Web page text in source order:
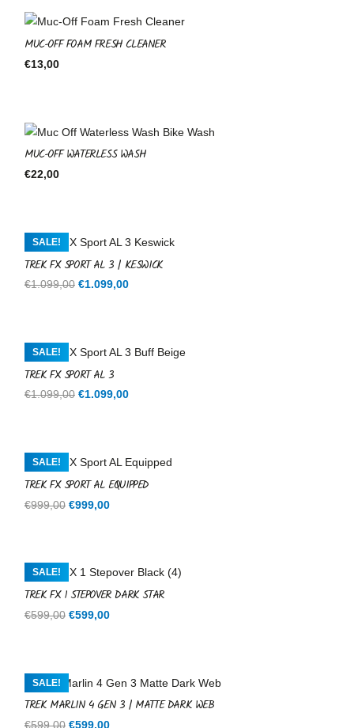
MUC-OFF FOAM FRESH CLEANER
€13,00
MUC-OFF WATERLESS WASH
€22,00
SALE!
TREK FX SPORT AL 3 | KESWICK
€1.099,00 Original
€1.099,00Current
SALE!
TREK FX SPORT AL 3
€1.099,00 Original
€1.099,00Current
SALE!
TREK FX SPORT AL EQUIPPED
€999,00 Original
€999,00.
€999,00Current
SALE!
TREK FX 1 STEPOVER DARK STAR
€599,00 Original
€599,00.
€599,00Current
SALE!
TREK MARLIN 4 GEN 3 | MATTE DARK WEB
€599,00 Original
€599,00Current